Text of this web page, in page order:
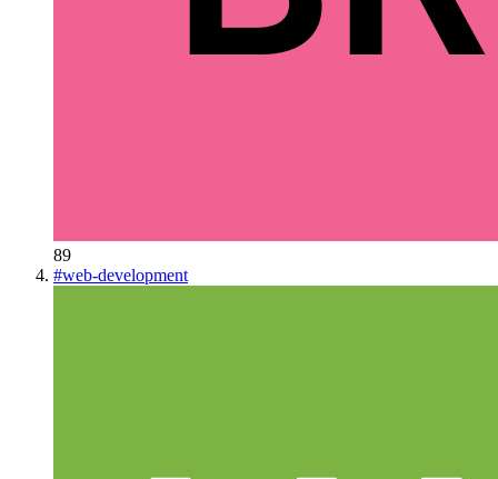
89
#web-development